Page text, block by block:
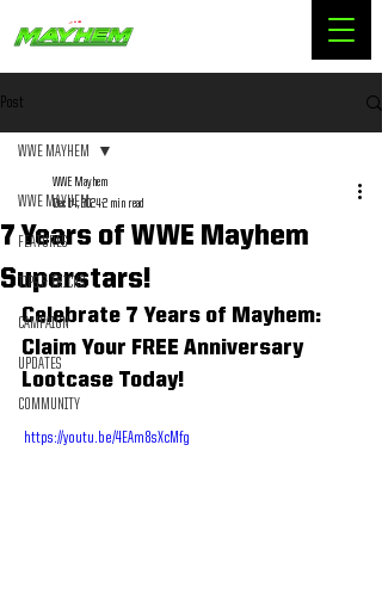
Post
WWE MAYHEM
FEATURES
TIPS & TRICKS
CAMPAIGN
UPDATES
COMMUNITY
WWE MAYHEM
7 Years of WWE Mayhem
Superstars!
WWE Mayhem
Dec 14, 20242 min read
Celebrate 7 Years of Mayhem:
Claim Your FREE Anniversary
Lootcase Today!
https://youtu.be/4EAm8sXcMfg